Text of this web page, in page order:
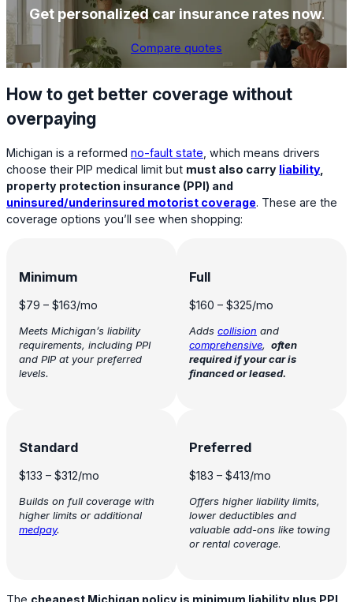
Get personalized car insurance rates now.
Compare quotes
How to get better coverage without
overpaying
Michigan is a reformed no-fault state , which means drivers
choose their PIP medical limit but must also carry liability,
property protection insurance (PPI) and
uninsured/underinsured motorist coverage. These are the
coverage options you’ll see when shopping:
Minimum
$79 – $163/mo
Meets Michigan’s liability
requirements, including PPI
and PIP at your preferred
levels.
Full
$160 – $325/mo
Adds collision and
comprehensive, often
required if your car is
financed or leased.
Standard
$133 – $312/mo
Builds on full coverage with
higher limits or additional
medpay.
Preferred
$183 – $413/mo
Offers higher liability limits,
lower deductibles and
valuable add-ons like towing
or rental coverage.
The cheapest Michigan policy is minimum liability plus PPI